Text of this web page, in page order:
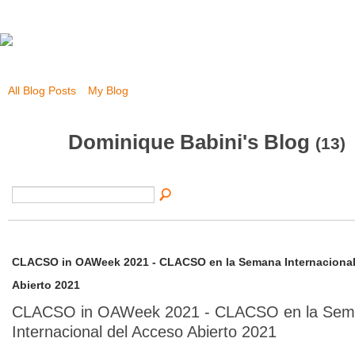
All Blog Posts My Blog
Dominique Babini's Blog (13)
CLACSO in OAWeek 2021 - CLACSO en la Semana
Abierto 2021
CLACSO in OAWeek 2021 - CLACSO en la
Internacional del Acceso Abierto 2021